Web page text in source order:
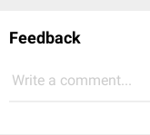
Feedback
Write a comment...